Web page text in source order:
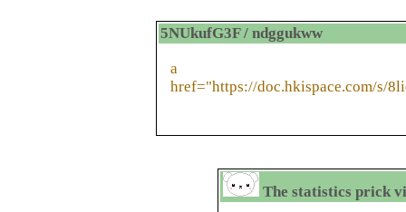
5NUkufG3F / ndggukww
a
href="https://doc.hkispace.com/s/
The statistics prick